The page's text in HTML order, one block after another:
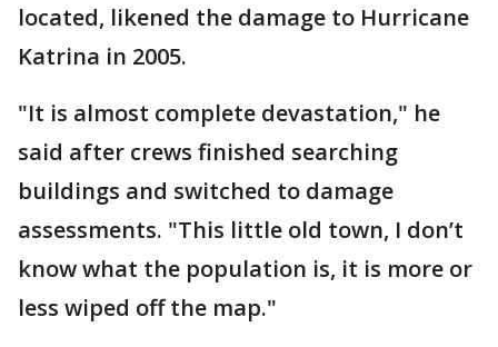
located, likened the damage to Hurricane
Katrina in 2005.
"It is almost complete devastation," he
said after crews finished searching
buildings and switched to damage
assessments. "This little old town, I don’t
know what the population is, it is more or
less wiped off the map."